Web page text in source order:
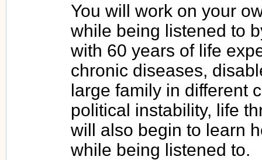
You will work on your
while being listened to
with 60 years of life
chronic diseases,
large family in different
political instability, life
will also begin to learn
while being listened to.